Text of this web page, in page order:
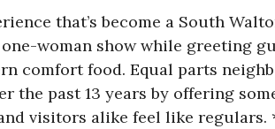
that’s become a South
woman show while greeting
comfort food. Equal parts
the past 13 years by offering
visitors alike feel like